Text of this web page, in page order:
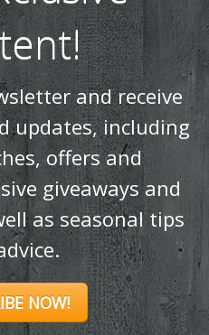
updates, including
offers and
giveaways and
as seasonal tips
NOW!